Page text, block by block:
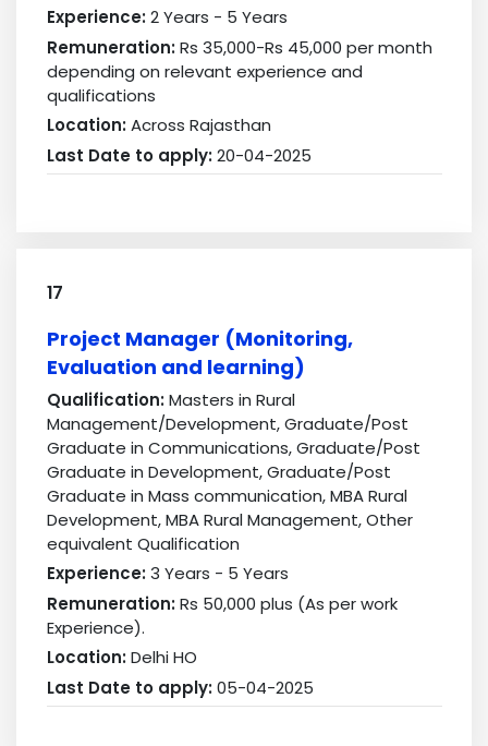
Experience:2 Years - 5 Years
Remuneration:Rs 35,000-Rs 45,000 per month
depending on relevant experience and
qualifications
Location:Across Rajasthan
Last Date to apply:20-04-2025
17
Project Manager (Monitoring,
Evaluation and learning)
Qualification:Masters in Rural
Management/Development, Graduate/Post
Graduate in Communications, Graduate/Post
Graduate in Development, Graduate/Post
Graduate in Mass communication, MBA Rural
Development, MBA Rural Management, Other
equivalent Qualification
Experience:3 Years - 5 Years
Remuneration:Rs 50,000 plus (As per work
Experience).
Location:Delhi HO
Last Date to apply:05-04-2025